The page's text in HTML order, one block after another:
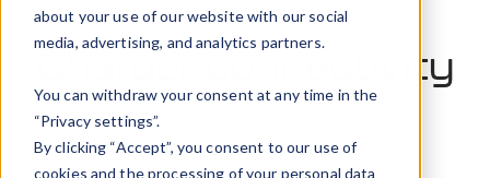
about your use of our website with our social
media, advertising, and analytics partners.
You can withdraw your consent at any time in the
“Privacy settings”.
By clicking “Accept”, you consent to our use of
cookies and the processing of your personal data
Charger connectivity
Peblar